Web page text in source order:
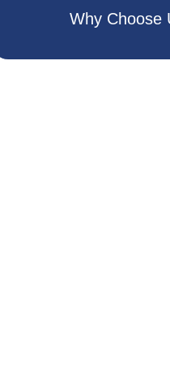
Why Choose